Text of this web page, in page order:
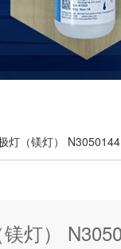
灯（镁灯） N3050144
灯）